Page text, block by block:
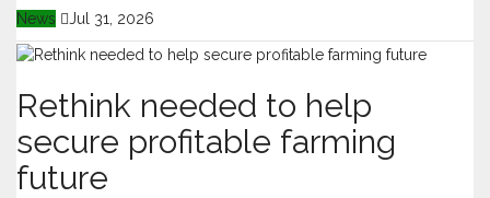
News Jul 31, 2026
Rethink needed to help
secure profitable farming
future